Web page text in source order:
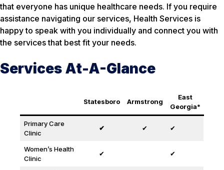
that everyone has unique healthcare needs. If you require
assistance navigating our services, Health Services is
happy to speak with you individually and connect you with
the services that best fit your needs.
Services At-A-Glance
Statesboro Armstrong
East
Georgia*
Primary Care
Clinic
✔ ✔ ✔
Women’s Health
Clinic
✔ ✔